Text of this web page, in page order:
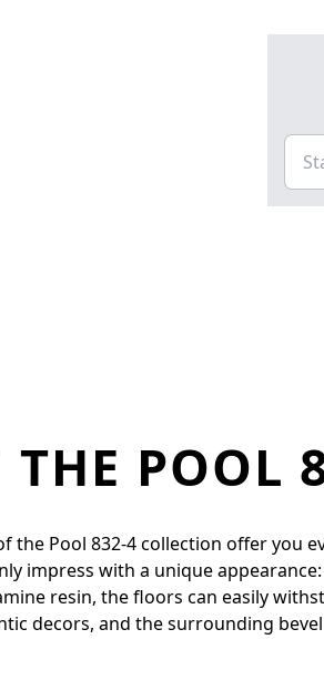
POOL
Pool 832-4 collection offer you
impress with a unique
resin, the floors can easily
decors, and the surrounding